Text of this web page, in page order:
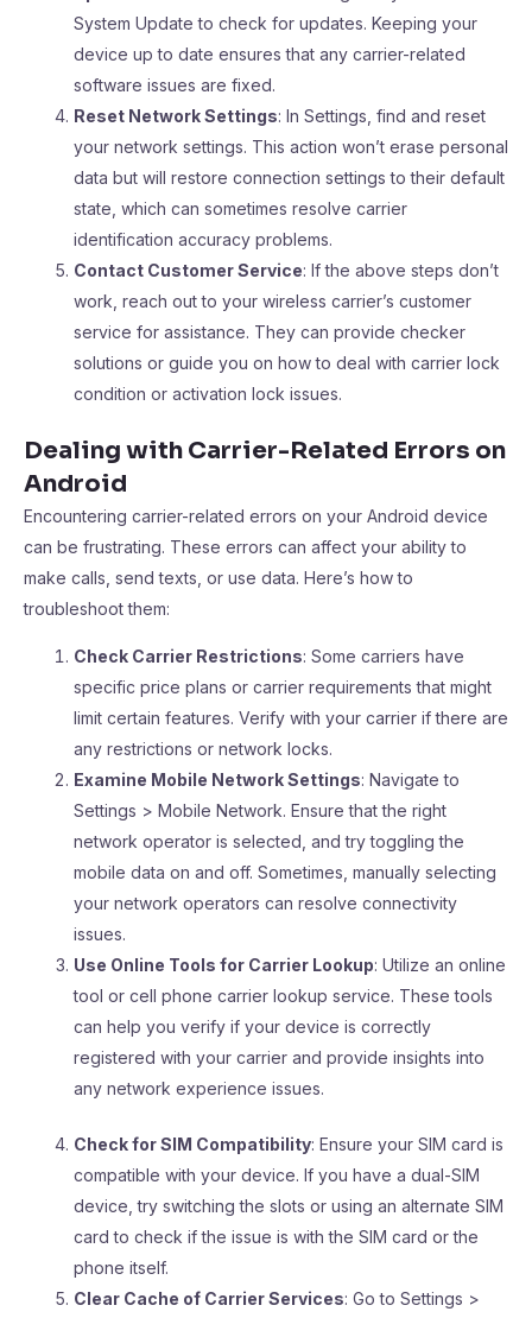
System Update to check for updates. Keeping your
device up to date ensures that any carrier-related
software issues are fixed.
Reset Network Settings: In Settings, find and reset
your network settings. This action won’t erase personal
data but will restore connection settings to their default
state, which can sometimes resolve carrier
identification accuracy problems.
Contact Customer Service: If the above steps don’t
work, reach out to your wireless carrier’s customer
service for assistance. They can provide checker
solutions or guide you on how to deal with carrier lock
condition or activation lock issues.
Dealing with Carrier-Related Errors on
Android
Encountering carrier-related errors on your Android device
can be frustrating. These errors can affect your ability to
make calls, send texts, or use data. Here’s how to
troubleshoot them:
Check Carrier Restrictions: Some carriers have
specific price plans or carrier requirements that might
limit certain features. Verify with your carrier if there are
any restrictions or network locks.
Examine Mobile Network Settings: Navigate to
Settings > Mobile Network. Ensure that the right
network operator is selected, and try toggling the
mobile data on and off. Sometimes, manually selecting
your network operators can resolve connectivity
issues.
Use Online Tools for Carrier Lookup: Utilize an online
tool or cell phone carrier lookup service. These tools
can help you verify if your device is correctly
registered with your carrier and provide insights into
any network experience issues.
Check for SIM Compatibility: Ensure your SIM card is
compatible with your device. If you have a dual-SIM
device, try switching the slots or using an alternate SIM
card to check if the issue is with the SIM card or the
phone itself.
Clear Cache of Carrier Services: Go to Settings >